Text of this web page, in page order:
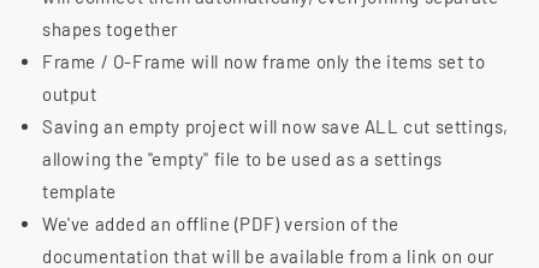
shapes together
Frame / O-Frame will now frame only the items set to
output
Saving an empty project will now save ALL cut settings,
allowing the "empty" file to be used as a settings
template
We've added an offline (PDF) version of the
documentation that will be available from a link on our